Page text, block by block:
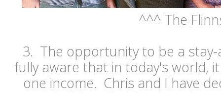
^^^ The
3. The opportunity to be a
fully aware that in today's world,
one income. Chris and I have